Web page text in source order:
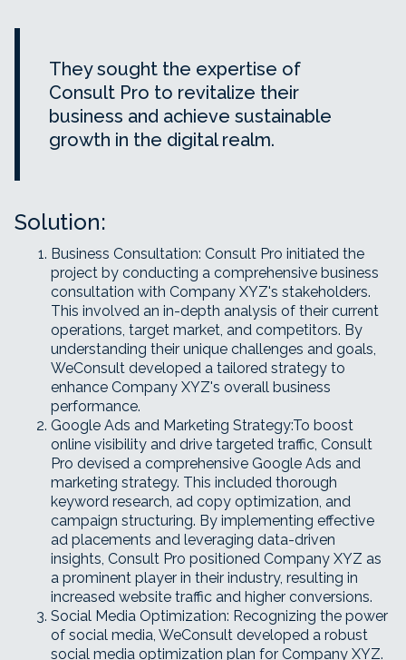
They sought the expertise of
Consult Pro to revitalize their
business and achieve sustainable
growth in the digital realm.
Solution:
Business Consultation: Consult Pro initiated the
project by conducting a comprehensive business
consultation with Company XYZ's stakeholders.
This involved an in-depth analysis of their current
operations, target market, and competitors. By
understanding their unique challenges and goals,
WeConsult developed a tailored strategy to
enhance Company XYZ's overall business
performance.
Google Ads and Marketing Strategy:To boost
online visibility and drive targeted traffic, Consult
Pro devised a comprehensive Google Ads and
marketing strategy. This included thorough
keyword research, ad copy optimization, and
campaign structuring. By implementing effective
ad placements and leveraging data-driven
insights, Consult Pro positioned Company XYZ as
a prominent player in their industry, resulting in
increased website traffic and higher conversions.
Social Media Optimization: Recognizing the power
of social media, WeConsult developed a robust
social media optimization plan for Company XYZ.